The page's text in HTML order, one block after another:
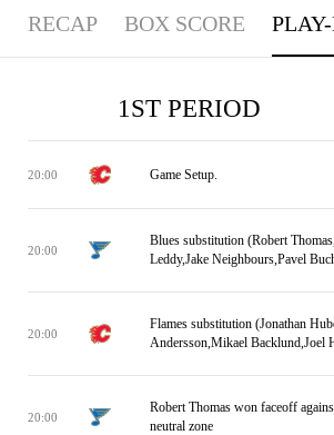
RECAP BOX SCORE
1ST PERIOD
20:00 Game Setup.
20:00
Blues substitution (Robert
Leddy,Jake Neighbours,Pavel
20:00
Flames substitution (Jonathan
Andersson,Mikael Backlund,Joel
20:00
Robert Thomas won faceoff
neutral zone